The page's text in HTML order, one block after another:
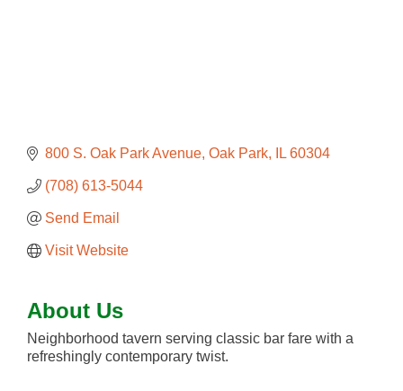
800 S. Oak Park Avenue Oak Park IL 60304
(708) 613-5044
Send Email
Visit Website
About Us
Neighborhood tavern serving classic bar fare with a
refreshingly contemporary twist.